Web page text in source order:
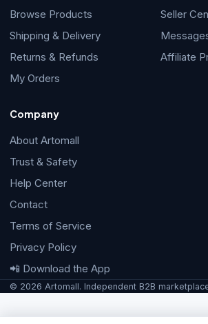
Browse Products
Shipping & Delivery
Returns & Refunds
My Orders
Seller
Affiliate
Company
About Artomall
Trust & Safety
Help Center
Contact
Terms of Service
Privacy Policy
📲 Download the App
© 2026 Artomall. Independent B2B